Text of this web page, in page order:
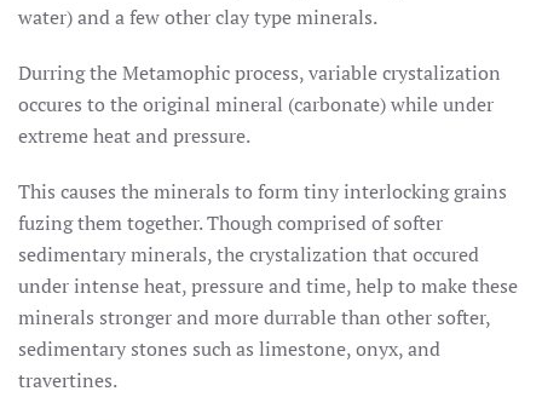
water) and a few other clay type minerals.
Durring the Metamophic process, variable crystalization
occures to the original mineral (carbonate) while under
extreme heat and pressure.
This causes the minerals to form tiny interlocking grains
fuzing them together. Though comprised of softer
sedimentary minerals, the crystalization that occured
under intense heat, pressure and time, help to make these
minerals stronger and more durrable than other softer,
sedimentary stones such as limestone, onyx, and
travertines.